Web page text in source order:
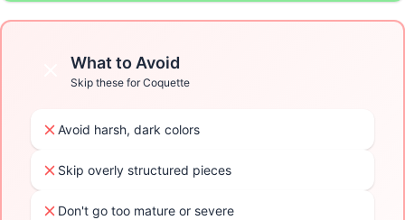
What to Avoid
Skip these forCoquette
Avoid harsh, dark colors
Skip overly structured pieces
Don't go too mature or severe